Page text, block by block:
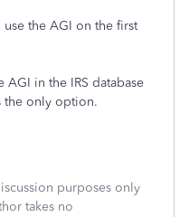
the AGI on the first
in the IRS database
the only option.
purposes only
takes no